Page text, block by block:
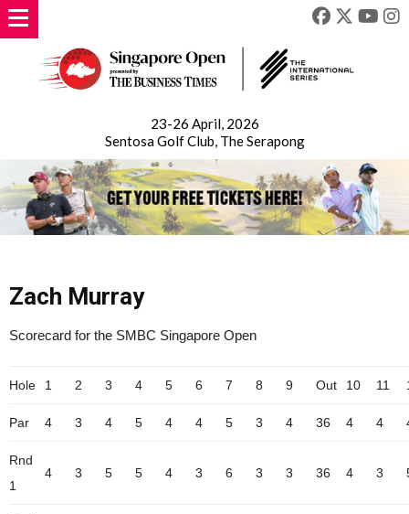
23-26 April, 2026
Sentosa Golf Club, The Serapong
Zach Murray
Scorecard for the SMBC Singapore Open
Hole 1 2 3 4 5 6 7 8 9 Out 10 11
Par 4 3 4 5 4 4 5 3 4 36 4 4
Rnd
1
4 3 5 5 4 3 6 3 3 36 4 3